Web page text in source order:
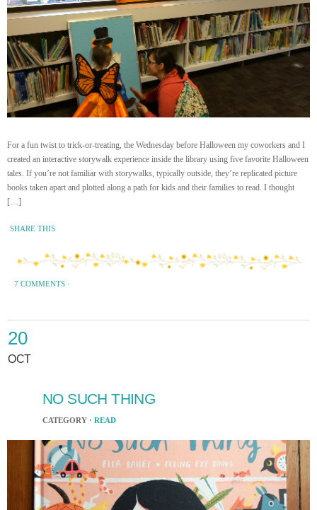
For a fun twist to trick-or-treating, the Wednesday before Halloween my coworkers and I
created an interactive storywalk experience inside the library using five favorite Halloween
tales. If you’re not familiar with storywalks, typically outside, they’re replicated picture
books taken apart and plotted along a path for kids and their families to read. I thought
[…]
SHARE THIS
7 COMMENTS ·
20
OCT
NO SUCH THING
CATEGORY · READ